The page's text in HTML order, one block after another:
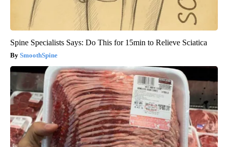
Spine Specialists Says: Do This for 15min to Relieve Sciatica
SmoothSpine